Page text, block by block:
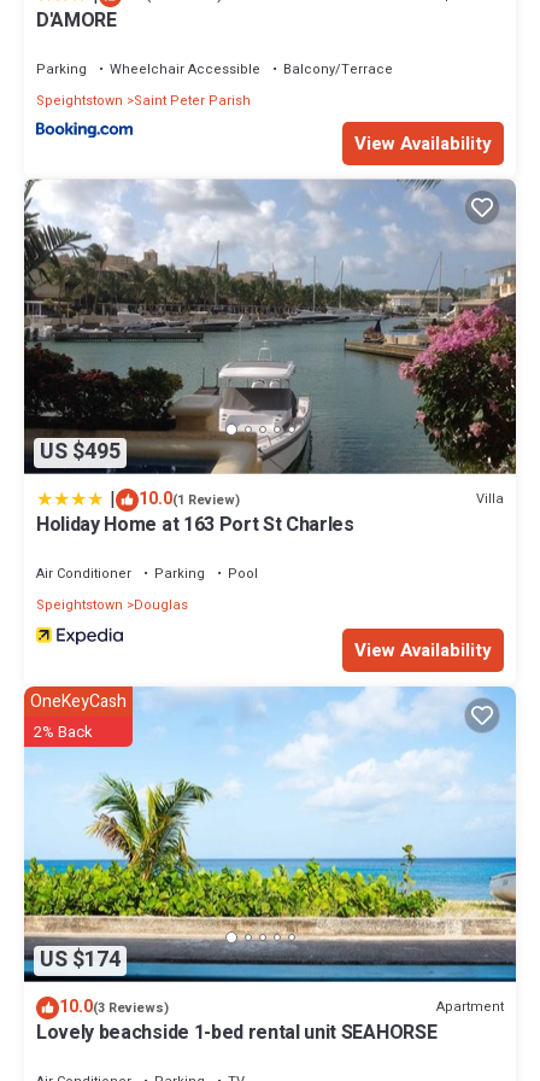
D'AMORE
Parking Wheelchair Accessible
Balcony/Terrace
Speightstown
Saint Peter Parish
View Availability
US $495
| 10.0(1 Review) Villa
Holiday Home at 163 Port St Charles
Air Conditioner Parking
Pool
Speightstown
Douglas
View Availability
US $174
OneKeyCash
2% Back
10.0(3 Reviews) Apartment
Lovely beachside 1-bed rental unit SEAHORSE